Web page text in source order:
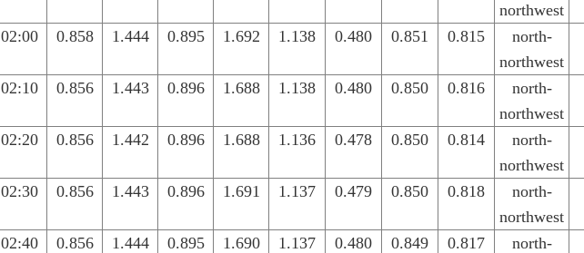
northwest
02:00 0.858 1.444 0.895 1.692 1.138 0.480 0.851 0.815
north-
northwest
02:10 0.856 1.443 0.896 1.688 1.138 0.480 0.850 0.816
north-
northwest
02:20 0.856 1.442 0.896 1.688 1.136 0.478 0.850 0.814
north-
northwest
02:30 0.856 1.443 0.896 1.691 1.137 0.479 0.850 0.818
north-
northwest
02:40 0.856 1.444 0.895 1.690 1.137 0.480 0.849 0.817
north-